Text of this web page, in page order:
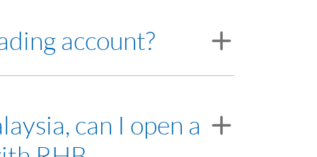
account?
can I open a